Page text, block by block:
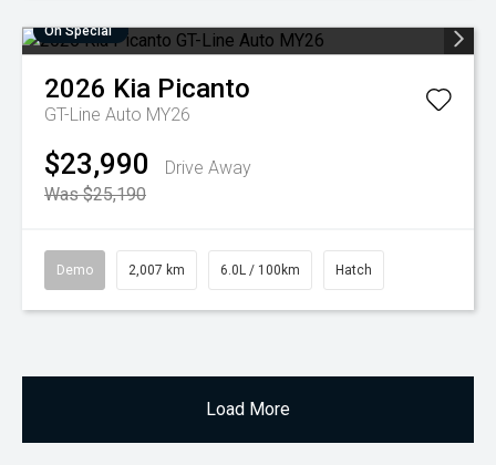
On Special
2026 Kia Picanto
GT-Line Auto MY26
$23,990
Drive Away
Was $25,190
Demo 2,007 km 6.0L / 100km Hatch
Load More